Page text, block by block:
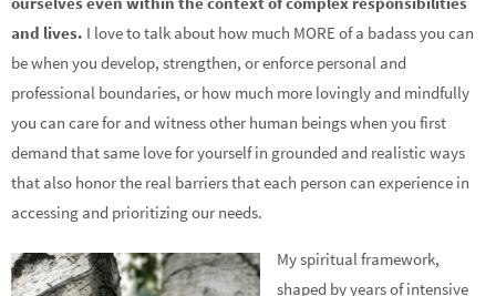
and lives. I love to talk about how much MORE of a badass you can
be when you develop, strengthen, or enforce personal and
professional boundaries, or how much more lovingly and mindfully
you can care for and witness other human beings when you first
demand that same love for yourself in grounded and realistic ways
that also honor the real barriers that each person can experience in
accessing and prioritizing our needs.
My spiritual framework,
shaped by years of intensive